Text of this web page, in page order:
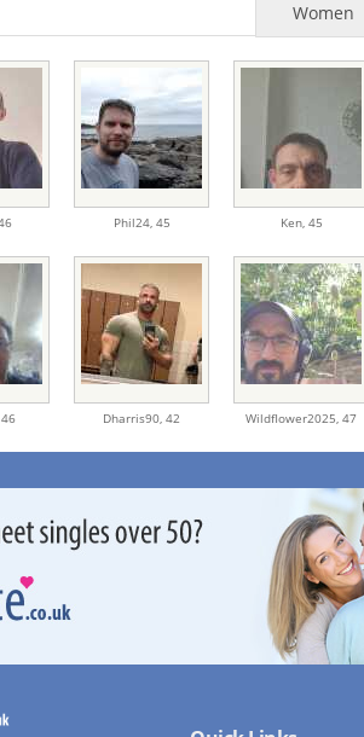
Women
Phil24, 45 Ken, 45
46 Dharris90,42 Wildflower2025,47